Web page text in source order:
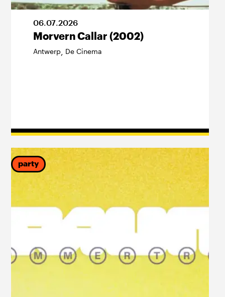
06.07.2026
Morvern Callar (2002)
Antwerp, De Cinema
party